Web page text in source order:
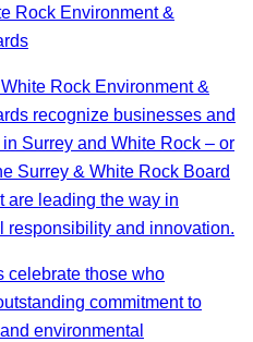
Rock Environment &
Rock Environment &
recognize businesses and
Surrey and White Rock – or
Surrey & White Rock Board
are leading the way in
responsibility and innovation.
celebrate those who
commitment to
environmental